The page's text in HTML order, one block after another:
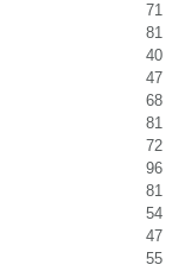
71
81
40
47
68
81
72
96
81
54
47
55